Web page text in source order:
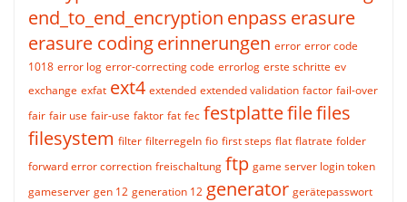
end_to_end_encryption enpass erasure
erasure codingerinnerungen error error code
1018 error log error-correcting code errorlog erste schritte ev
exchange exfat ext4 extended extended validation factor fail-over
fair fair use fair-use faktor fat fec festplattefilefiles
filesystem filter filterregeln fio first steps flat flatrate folder
forward error correction freischaltung ftp game server login token
gameserver gen 12 generation 12 generator gerätepasswort